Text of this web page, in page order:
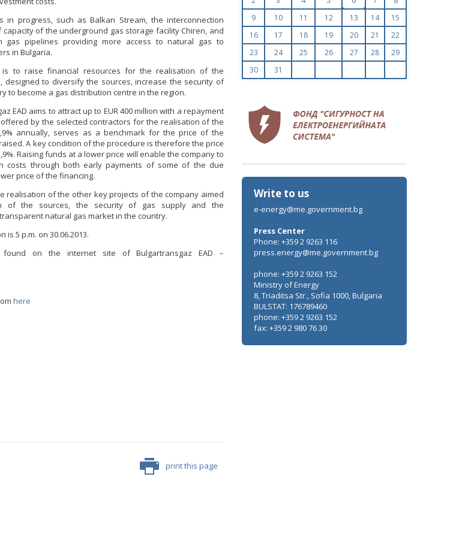
of
Minister Stankov: The transformation of
progress, such as Balkan Stream, the interconnection
of the underground gas storage facility Chiren, and
gas pipelines providing more access to natural gas to
in Bulgaria.
to raise financial resources for the realisation of the
designed to diversify the sources, increase the security of
to become a gas distribution centre in the region.
EAD aims to attract up to EUR 400 million with a repayment
by the selected contractors for the realisation of the
annually, serves as a benchmark for the price of the
A key condition of the procedure is therefore the price
Raising funds at a lower price will enable the company to
costs through both early payments of some of the due
price of the financing.
realisation of the other key projects of the company aimed
of the sources, the security of gas supply and the
natural gas market in the country.
5 p.m. on 30.06.2013.
found on the internet site of Bulgartransgaz EAD –
here
print this page
9
10 11 12 13 14
15
16
17 18 19 20 21
22
23
24 25 26 27 28
29
30
31
Write to us
e-energy@me.government.bg
Press Center
Phone: +359 2 9263 116
press.energy@me.government.bg
phone: +359 2 9263 152
Ministry of Energy
8, Triaditsa Str., Sofia 1000, Bulgaria
BULSTAT: 176789460
phone: +359 2 9263 152
fax: +359 2 980 76 30